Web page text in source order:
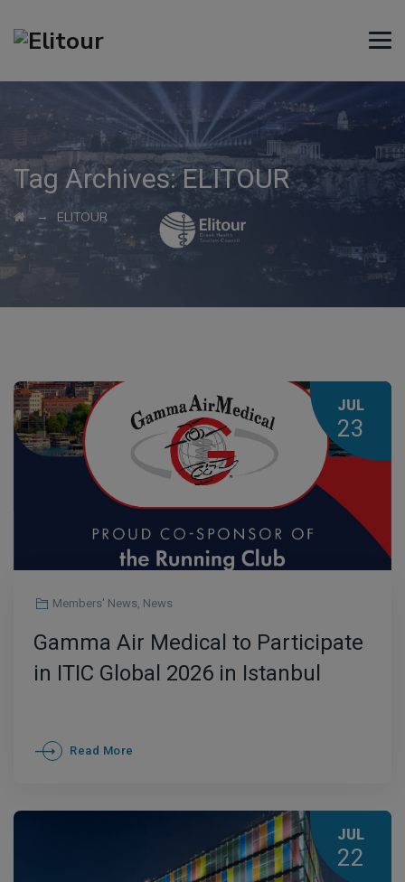
Tag Archives:ELITOUR
→ ELITOUR
JUL
23
Members' News, News
Gamma Air Medical to Participate
in ITIC Global 2026 in Istanbul
Read More
JUL
22